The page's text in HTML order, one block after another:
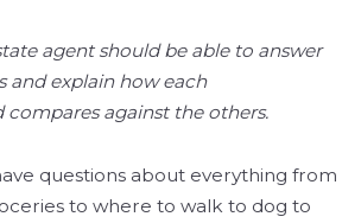
agent should be able to answer
and explain how each
against the others.
questions about everything from
to where to walk to dog to